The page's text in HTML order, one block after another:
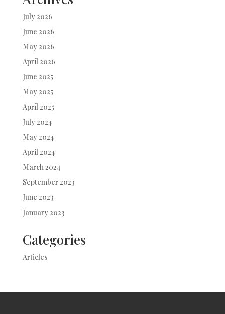
July 2026
June 2026
May 2026
April 2026
June 2025
May 2025
April 2025
July 2024
May 2024
April 2024
March 2024
September 2023
June 2023
January 2023
Categories
Articles